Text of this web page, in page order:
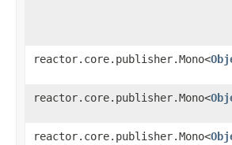
reactor.core.publisher.Mono<
reactor.core.publisher.Mono<
reactor.core.publisher.Mono<